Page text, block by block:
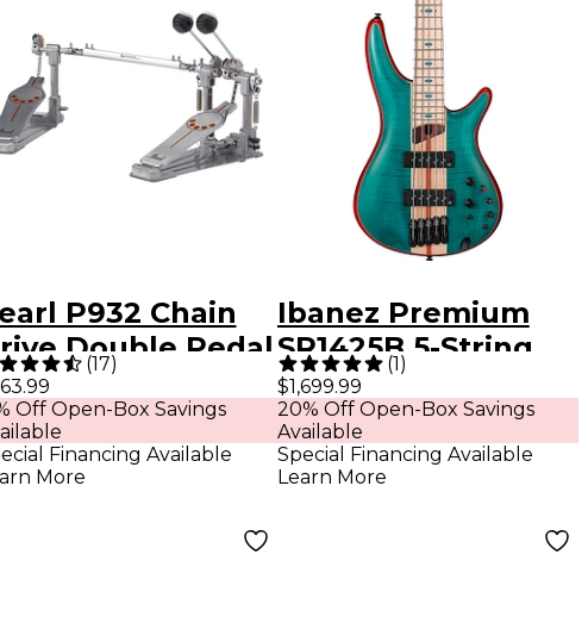
P932 Chain
Double Pedal
(17)
Off Open-Box Savings
Financing Available
More
Ibanez Premium
SR1425B 5-String
Electric Bass Guitar
Caribbean Green
Low Gloss
(1)
$1,699.99
20% Off Open-Box Savings
Available
Special Financing Available
Learn More